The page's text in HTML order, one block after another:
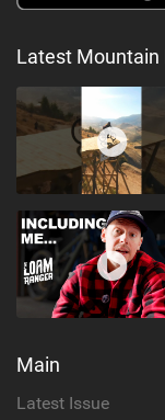
Latest Mountain
Main
Latest Issue